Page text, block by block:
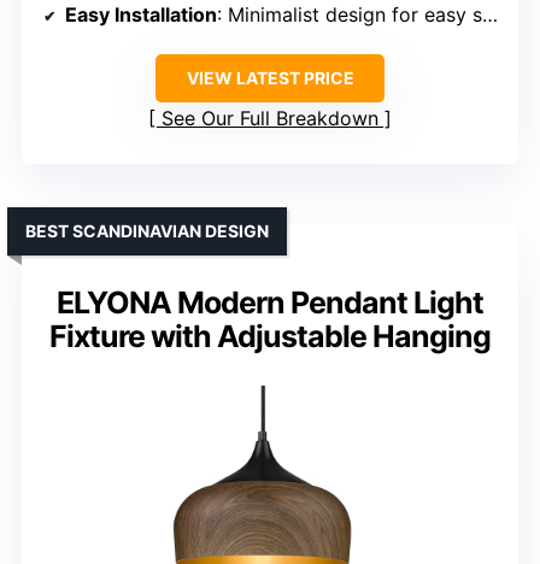
Easy Installation: Minimalist design for easy setup
VIEW LATEST PRICE
See Our Full Breakdown
ELYONA Modern Pendant Light
Fixture with Adjustable Hanging
BEST SCANDINAVIAN DESIGN